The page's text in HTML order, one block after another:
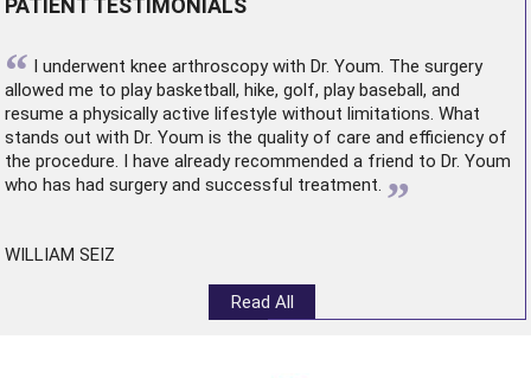
PATIENT TESTIMONIALS
“ I underwent knee arthroscopywith Dr. Youm. The surgery
allowed me to play basketball, hike, golf, play baseball, and
resume a physically active lifestyle without limitations. What
stands out with Dr. Youm is the quality of care and efficiency of
the procedure. I have already recommended a friend to Dr. Youm
who has had surgery and successful treatment. ”
WILLIAM SEIZ
Read All